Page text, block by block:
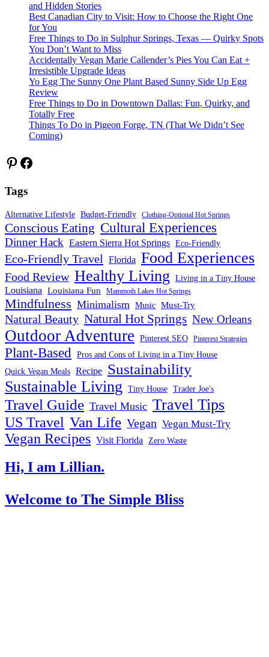
and Hidden Stories
Best Canadian City to Visit: How to Choose the Right One
for You
Free Things to Do in Sulphur Springs, Texas — Quirky Spots
You Don’t Want to Miss
Accidentally Vegan Marie Callender’s Pies You Can Eat +
Irresistible Upgrade Ideas
Yo Egg The Sunny One Plant Based Sunny Side Up Egg
Review
Free Things to Do in Downtown Dallas: Fun, Quirky, and
Totally Free
Things To Do in Pigeon Forge, TN (That We Didn’t See
Coming)
Pinterest
Facebook
Tags
Alternative Lifestyle Budget-Friendly Clothing-Optional Hot Springs
Conscious Eating Cultural Experiences
Dinner Hack Eastern Sierra Hot Springs Eco-Friendly
Eco-Friendly Travel Florida Food Experiences
Food Review Healthy Living Living in a Tiny House
Louisiana Louisiana Fun Mammoth Lakes Hot Springs
Mindfulness Minimalism Music Must-Try
Natural Beauty Natural Hot Springs New Orleans
Outdoor Adventure Pinterest SEO Pinterest Strategies
Plant-Based Pros and Cons of Living in a Tiny House
Quick Vegan Meals Recipe Sustainability
Sustainable Living Tiny House Trader Joe's
Travel Guide Travel Music Travel Tips
US Travel Van Life Vegan Vegan Must-Try
Vegan Recipes Visit Florida Zero Waste
Hi, I am Lillian.
Welcome to The Simple Bliss